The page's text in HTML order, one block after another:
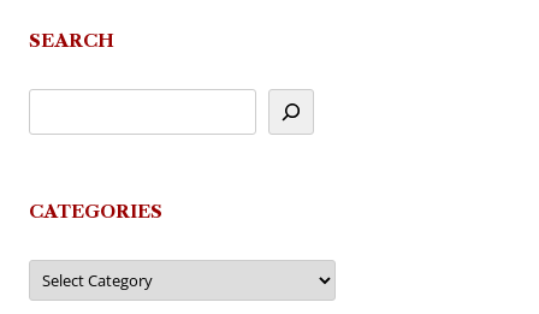
SEARCH
CATEGORIES
Categories